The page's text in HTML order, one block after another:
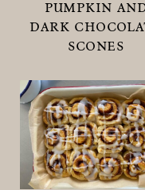
pumpkin
dark
scones